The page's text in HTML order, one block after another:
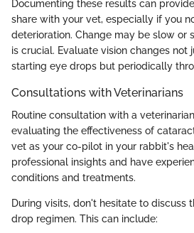
Documenting these results can
share with your vet, especially if you
deterioration. Change may be slow or
is crucial. Evaluate vision changes
starting eye drops but periodically
Consultations with Veterinarians
Routine consultation with a
evaluating the effectiveness of
vet as your co-pilot in your rabbit's
professional insights and have
conditions and treatments.
During visits, don't hesitate to discuss
drop regimen. This can include: